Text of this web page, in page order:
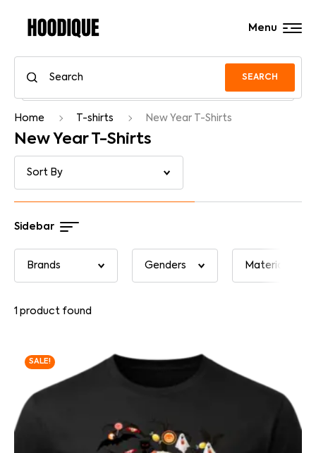
SEARCH
Menu
Home T-shirts New Year T-Shirts
New Year T-Shirts
Sidebar
1 product found
SALE!